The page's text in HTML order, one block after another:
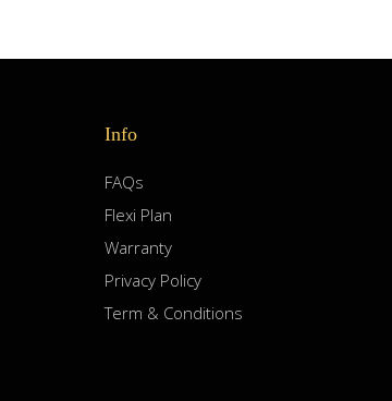
Info
FAQs
Flexi Plan
Warranty
Privacy Policy
Term & Conditions